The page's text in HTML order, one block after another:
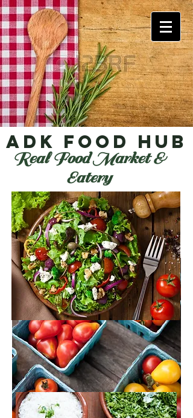
ADK Food Hub
Real Food Market &
Eatery